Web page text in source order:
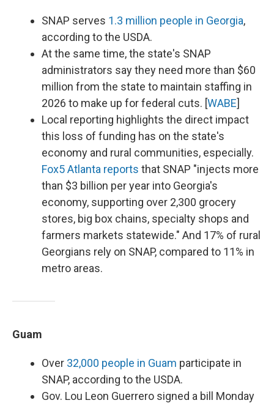
SNAP serves 1.3 million people in Georgia,
according to the USDA.
At the same time, the state's SNAP
administrators say they need more than $60
million from the state to maintain staffing in
2026 to make up for federal cuts. [WABE]
Local reporting highlights the direct impact
this loss of funding has on the state's
economy and rural communities, especially.
Fox5 Atlanta reports that SNAP "injects more
than $3 billion per year into Georgia's
economy, supporting over 2,300 grocery
stores, big box chains, specialty shops and
farmers markets statewide." And 17% of rural
Georgians rely on SNAP, compared to 11% in
metro areas.
Guam
Over 32,000 people in Guam participate in
SNAP, according to the USDA.
Gov. Lou Leon Guerrero signed a bill Monday